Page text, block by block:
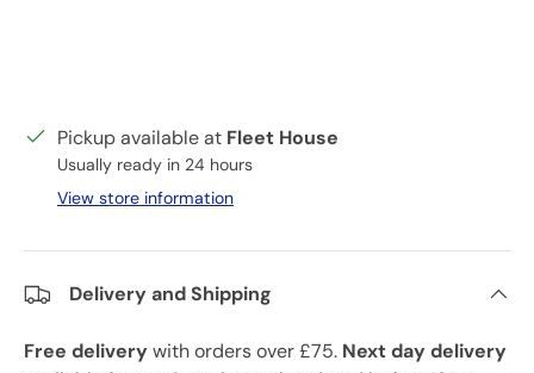
Pickup available at Fleet House
Usually ready in 24 hours
View store information
Delivery and Shipping
Free deliverywith orders over £75. Next day delivery